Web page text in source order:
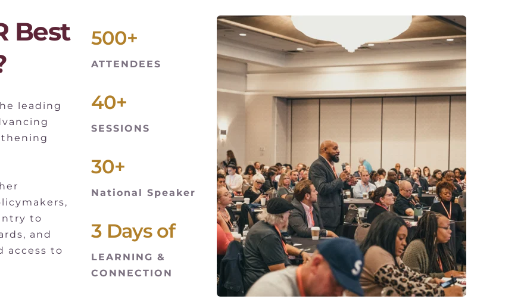
Best
leading
to
and
access to
500+
ATTENDEES
40+
SESSIONS
30+
National Speaker
3 Days of
LEARNING &
CONNECTION